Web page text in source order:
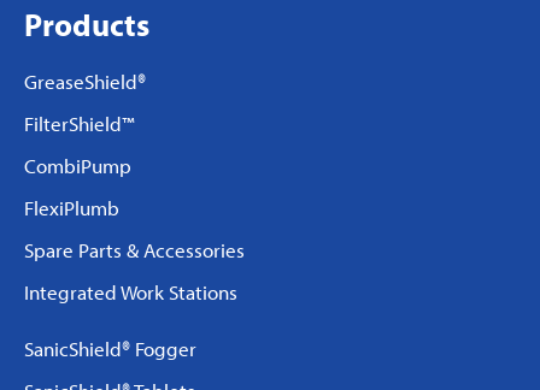
Products
GreaseShield®
FilterShield™
CombiPump
FlexiPlumb
Spare Parts & Accessories
Integrated Work Stations
SanicShield® Fogger